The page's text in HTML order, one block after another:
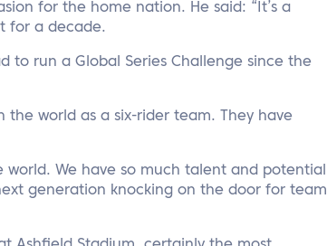
for the home nation. He said: “It’s a
for a decade.
to run a Global Series Challenge since the
the world as a six-rider team. They have
We have so much talent and potential
generation knocking on the door for team